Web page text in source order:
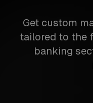
Get custom
tailored to the
banking